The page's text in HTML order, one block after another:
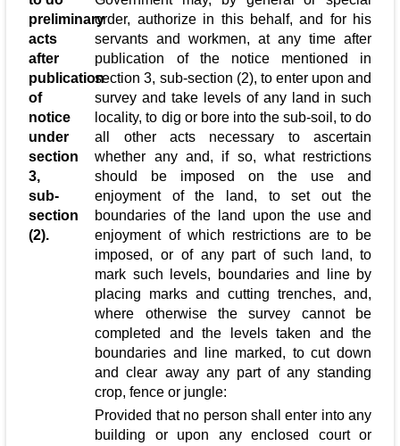
preliminary
acts
after
publication
of
notice
under
section
3,
sub-
section
(2).
order, authorize in this behalf, and for his
servants and workmen, at any time after
publication of the notice mentioned in
section 3, sub-section (2), to enter upon and
survey and take levels of any land in such
locality, to dig or bore into the sub-soil, to do
all other acts necessary to ascertain
whether any and, if so, what restrictions
should be imposed on the use and
enjoyment of the land, to set out the
boundaries of the land upon the use and
enjoyment of which restrictions are to be
imposed, or of any part of such land, to
mark such levels, boundaries and line by
placing marks and cutting trenches, and,
where otherwise the survey cannot be
completed and the levels taken and the
boundaries and line marked, to cut down
and clear away any part of any standing
crop, fence or jungle:
Provided that no person shall enter into any
building or upon any enclosed court or